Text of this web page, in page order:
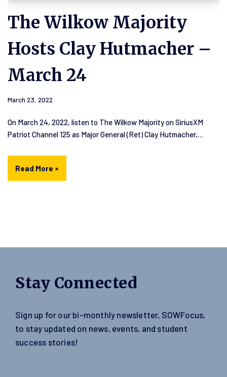
The Wilkow Majority
Hosts Clay Hutmacher –
March 24
March 23, 2022
On March 24, 2022, listen to The Wilkow Majority on SiriusXM
Patriot Channel 125 as Major General (Ret) Clay Hutmacher,…
Read More »
Stay Connected
Sign up for our bi-monthly newsletter, SOWFocus,
to stay updated on news, events, and student
success stories!